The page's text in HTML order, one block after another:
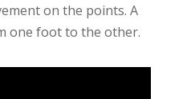
on the points. A
one foot to the other.